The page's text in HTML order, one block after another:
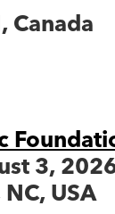
Canada
3,
USA